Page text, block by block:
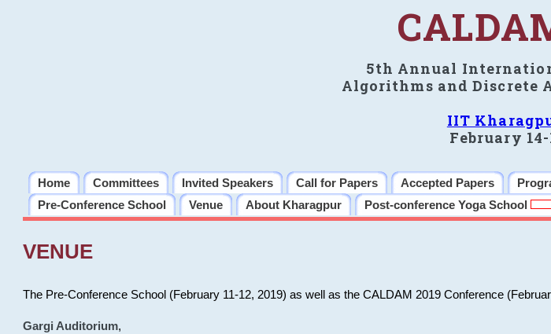
5th Annual
Algorithms and Discrete
IIT
February 14-
Home Committees Invited Speakers Call for Papers Accepted Papers
Pre-Conference School
Venue About Kharagpur Post-conference Yoga School
VENUE
The Pre-Conference School (February 11-12, 2019) as well as the CALDAM 2019 Conference
Gargi Auditorium,